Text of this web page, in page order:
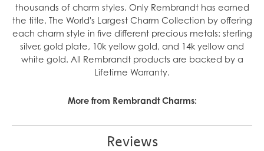
thousands of charm styles. Only Rembrandt has earned
the title, The World's Largest Charm Collection by offering
each charm style in five different precious metals: sterling
silver, gold plate, 10k yellow gold, and 14k yellow and
white gold. All Rembrandt products are backed by a
Lifetime Warranty.
More from Rembrandt Charms:
Reviews